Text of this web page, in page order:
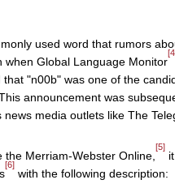
used word that rumors
Global Language Monitor
"n00b" was one of the
announcement was
news media outlets like The
Merriam-Webster Online,
[5]
[6]
with the following description: